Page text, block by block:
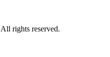
rights reserved.